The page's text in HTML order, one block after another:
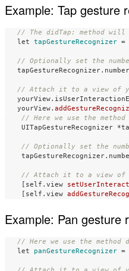
Example: Tap gesture
// The didTap: method will
let
tapGestureRecognizer =
// Optionally set the
tapGestureRecognizer.
// Attach it to a view of
yourView.
yourView.
// Here we use the
UITapGestureRecognizer
*
// Optionally set the
tapGestureRecognizer.
// Attach it to a view of
[ self . view
[ self . view
Example: Pan gesture
// Here we use the
let
panGestureRecognizer =